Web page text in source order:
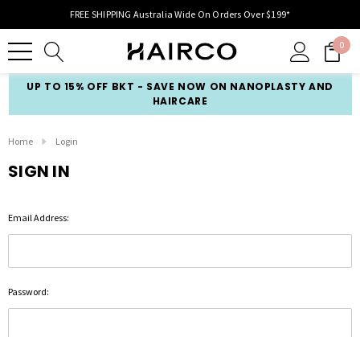
FREE SHIPPING Australia Wide On Orders Over $199*
0
UP TO 15% OFF BKT - SAVE NOW ON NANOPLASTY AND
HAIRCARE
Home Login
SIGN IN
Email Address:
Password: